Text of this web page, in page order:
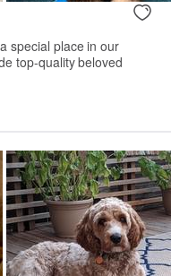
special place in our
top-quality beloved